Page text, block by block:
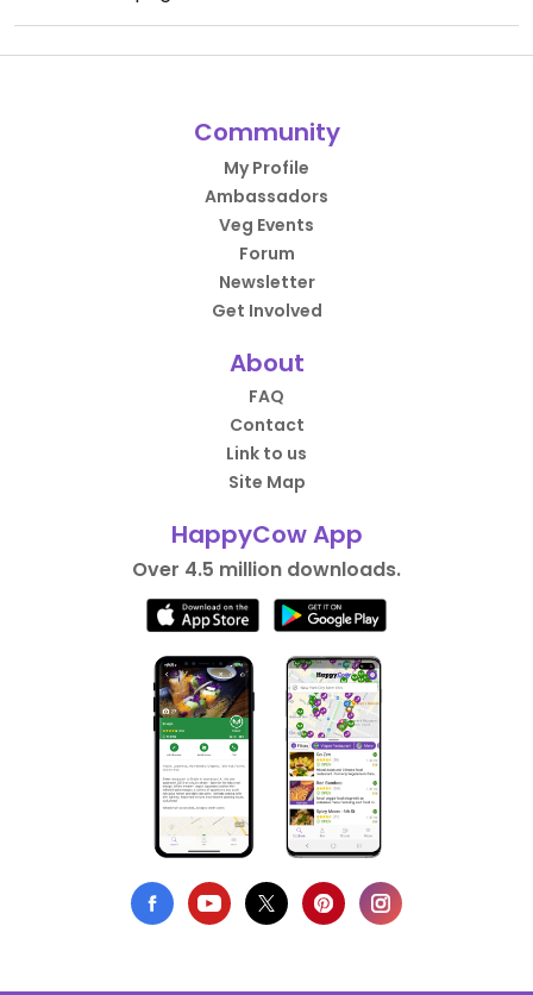
Community
My Profile
Ambassadors
Veg Events
Forum
Newsletter
Get Involved
About
FAQ
Contact
Link to us
Site Map
HappyCow App
Over 4.5 million downloads.